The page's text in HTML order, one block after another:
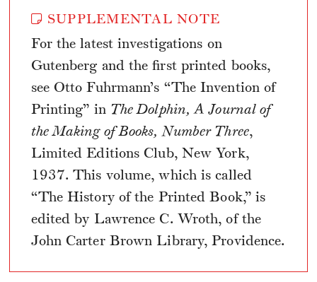
SUPPLEMENTAL NOTE
For the latest investigations on
Gutenberg and the first printed books,
see Otto Fuhrmann’s “The Invention of
Printing” in The Dolphin, A Journal of
the Making of Books, Number Three,
Limited Editions Club, New York,
1937. This volume, which is called
“The History of the Printed Book,” is
edited by Lawrence C. Wroth, of the
John Carter Brown Library, Providence.